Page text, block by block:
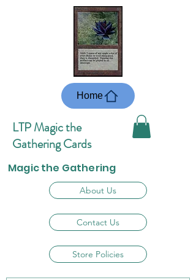
LTP Magic the
Gathering Cards
About Us
Contact Us
Store Policies
Home
Magic the Gathering